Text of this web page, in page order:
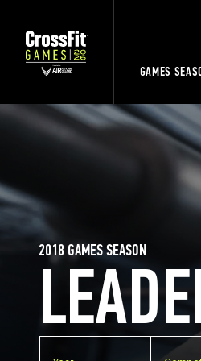
GAMES
2018 GAMES SEASON